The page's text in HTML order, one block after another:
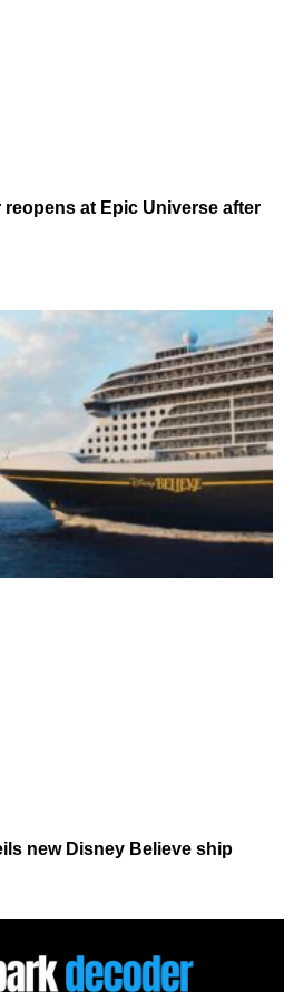
at Epic Universe after
new Disney Believe ship